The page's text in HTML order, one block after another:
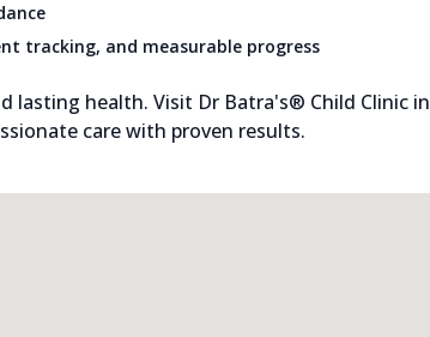
tracking, and measurable progress
lasting health. Visit Dr Batra's® Child Clinic in
care with proven results.